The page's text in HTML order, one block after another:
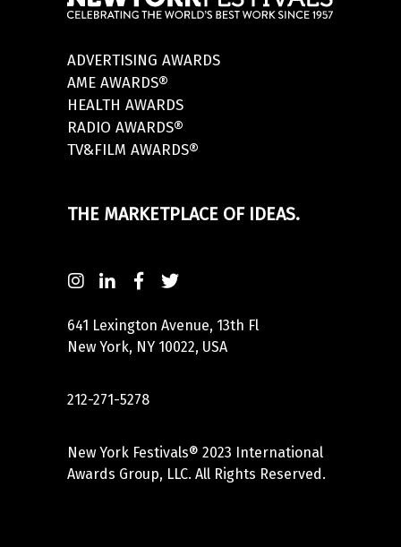
ADVERTISING AWARDS
AME AWARDS®
HEALTH AWARDS
RADIO AWARDS®
TV&FILM AWARDS®
THE MARKETPLACE OF IDEAS.
641 Lexington Avenue, 13th Fl
New York, NY 10022, USA
212-271-5278
New York Festivals® 2023 International
Awards Group, LLC. All Rights Reserved.